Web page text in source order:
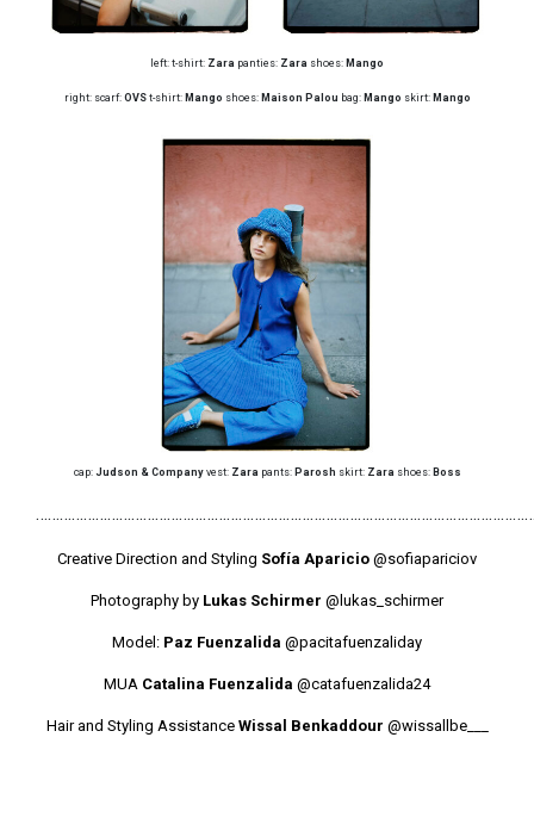
left: t-shirt: Zara panties: Zara shoes: Mango
right: scarf: OVSt-shirt: Mango shoes: Maison Palou bag: Mango skirt: Mango
cap: Judson & Company vest: Zarapants: Parosh skirt: Zarashoes: Boss
Creative Direction and Styling Sofía Aparicio @sofiapariciov
Photography by Lukas Schirmer @lukas_schirmer
Model: Paz Fuenzalida @pacitafuenzaliday
MUA Catalina Fuenzalida @catafuenzalida24
Hair and Styling Assistance Wissal Benkaddour @wissallbe___